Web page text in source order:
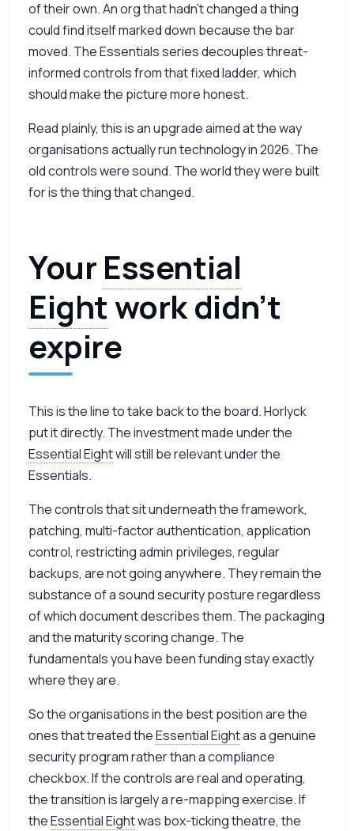
of their own. An org that hadn’t changed a thing
could find itself marked down because the bar
moved. The Essentials series decouples threat-
informed controls from that fixed ladder, which
should make the picture more honest.
Read plainly, this is an upgrade aimed at the way
organisations actually run technology in 2026. The
old controls were sound. The world they were built
for is the thing that changed.
Your Essential
Eight work didn’t
expire
This is the line to take back to the board. Horlyck
put it directly. The investment made under the
Essential Eightwill still be relevant under the
Essentials.
The controls that sit underneath the framework,
patching, multi-factor authentication, application
control, restricting admin privileges, regular
backups, are not going anywhere. They remain the
substance of a sound security posture regardless
of which document describes them. The packaging
and the maturity scoring change. The
fundamentals you have been funding stay exactly
where they are.
So the organisations in the best position are the
ones that treated theEssential Eightas a genuine
security program rather than a compliance
checkbox. If the controls are real and operating,
the transition is largely a re-mapping exercise. If
theEssential Eightwas box-ticking theatre, the